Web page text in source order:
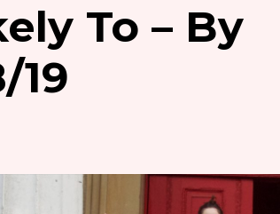
To – By
19